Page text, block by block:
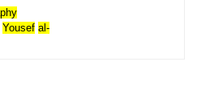
Yousef al-